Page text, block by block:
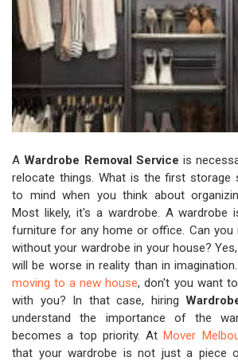
AWardrobe Removal Service is
relocate things. What is the first storage
to mind when you think about
Most likely, it's a wardrobe. A wardrobe
furniture for any home or office. Can you
without your wardrobe in your house?
will be worse in reality than in
moving to a new house, don't you want
with you? In that case, hiring
understand the importance of the
becomes a top priority. AtMover
that your wardrobe is not just a piece